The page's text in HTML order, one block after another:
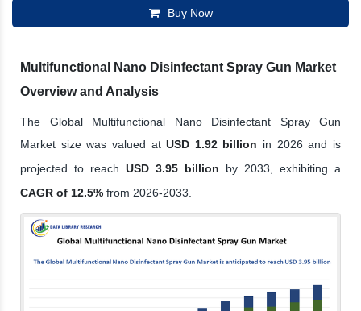
Buy Now
Multifunctional Nano Disinfectant Spray Gun Market
Overview and Analysis
The Global Multifunctional Nano Disinfectant Spray Gun
Market size was valued atUSD 1.92 billion in 2026 and is
projected to reach USD 3.95 billion by 2033, exhibiting a
CAGR of 12.5% from 2026-2033.